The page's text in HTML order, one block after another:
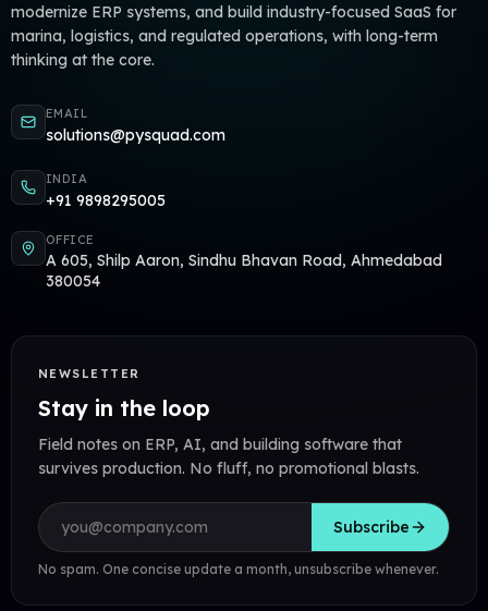
modernize ERP systems, and build industry-focused SaaS for
marina, logistics, and regulated operations, with long-term
thinking at the core.
EMAIL
solutions@pysquad.com
INDIA
+91 9898295005
OFFICE
A 605, Shilp Aaron, Sindhu Bhavan Road, Ahmedabad
380054
NEWSLETTER
Stay in the loop
Field notes on ERP, AI, and building software that
survives production. No fluff, no promotional blasts.
Email address
Subscribe
No spam. One concise update a month, unsubscribe whenever.